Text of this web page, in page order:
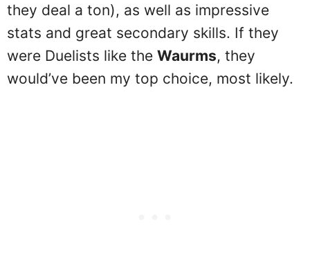
they deal a ton), as well as impressive
stats and great secondary skills. If they
were Duelists like the Waurms, they
would’ve been my top choice, most likely.